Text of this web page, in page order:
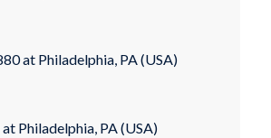
at Philadelphia, PA (USA)
Philadelphia, PA (USA)